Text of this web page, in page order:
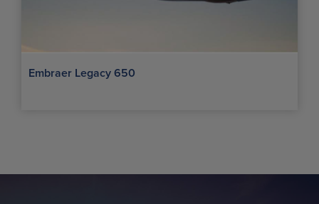
Embraer Legacy 650